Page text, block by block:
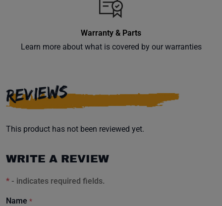
Warranty & Parts
Learn more about what is covered by our warranties
REVIEWS
This product has not been reviewed yet.
WRITE A REVIEW
* - indicates required fields.
Name *